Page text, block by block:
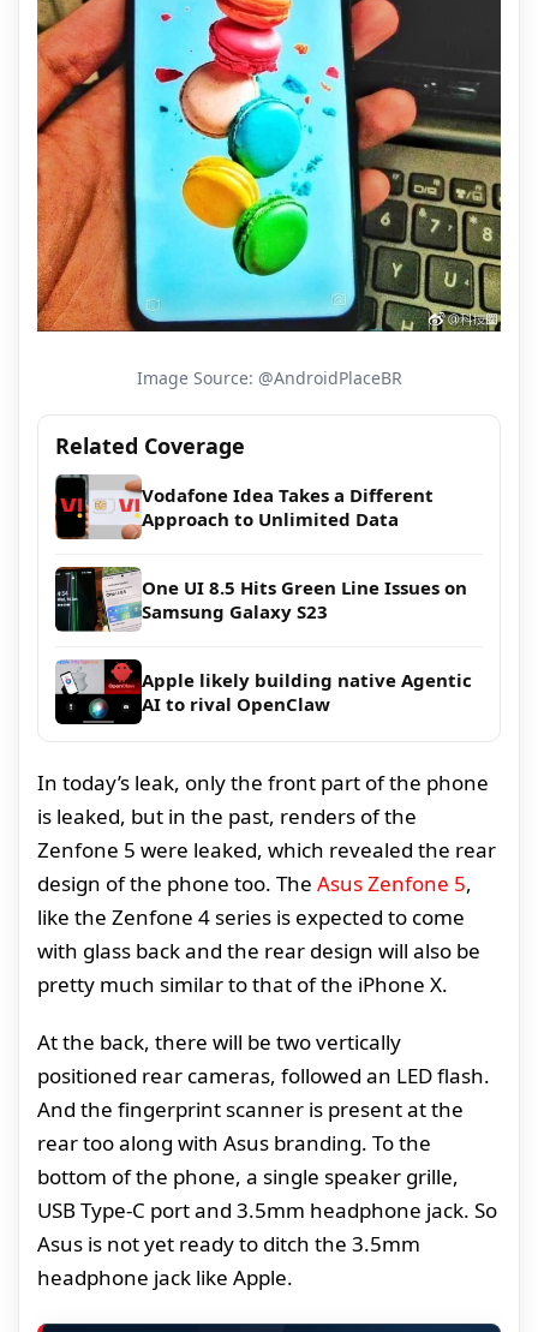
Image Source: @AndroidPlaceBR
Related Coverage
Vodafone Idea Takes a Different
Approach to Unlimited Data
One UI 8.5 Hits Green Line Issues on
Samsung Galaxy S23
Apple likely building native Agentic
AI to rival OpenClaw
In today’s leak, only the front part of the phone
is leaked, but in the past, renders of the
Zenfone 5 were leaked, which revealed the rear
design of the phone too. The Asus Zenfone 5,
like the Zenfone 4 series is expected to come
with glass back and the rear design will also be
pretty much similar to that of the iPhone X.
At the back, there will be two vertically
positioned rear cameras, followed an LED flash.
And the fingerprint scanner is present at the
rear too along with Asus branding. To the
bottom of the phone, a single speaker grille,
USB Type-C port and 3.5mm headphone jack. So
Asus is not yet ready to ditch the 3.5mm
headphone jack like Apple.